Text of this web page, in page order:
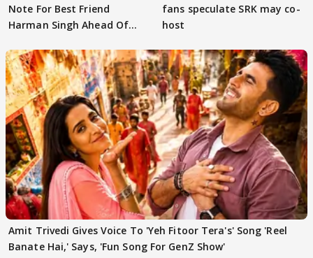
Note For Best Friend
Harman Singh Ahead Of
fans speculate SRK may co-
host
Amit Trivedi Gives Voice To 'Yeh Fitoor Tera's' Song 'Reel
Banate Hai,' Says, 'Fun Song For GenZ Show'